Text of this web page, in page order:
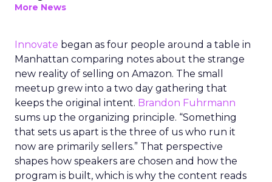
More News
Innovate began as four people around a table in
Manhattan comparing notes about the strange
new reality of selling on Amazon. The small
meetup grew into a two day gathering that
keeps the original intent. Brandon Fuhrmann
sums up the organizing principle. “Something
that sets us apart is the three of us who run it
now are primarily sellers.” That perspective
shapes how speakers are chosen and how the
program is built, which is why the content reads